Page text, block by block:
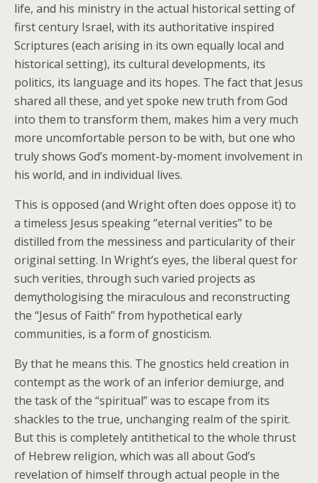
life, and his ministry in the actual historical setting of
first century Israel, with its authoritative inspired
Scriptures (each arising in its own equally local and
historical setting), its cultural developments, its
politics, its language and its hopes. The fact that Jesus
shared all these, and yet spoke new truth from God
into them to transform them, makes him a very much
more uncomfortable person to be with, but one who
truly shows God’s moment-by-moment involvement in
his world, and in individual lives.
This is opposed (and Wright often does oppose it) to
a timeless Jesus speaking “eternal verities” to be
distilled from the messiness and particularity of their
original setting. In Wright’s eyes, the liberal quest for
such verities, through such varied projects as
demythologising the miraculous and reconstructing
the “Jesus of Faith” from hypothetical early
communities, is a form of gnosticism.
By that he means this. The gnostics held creation in
contempt as the work of an inferior demiurge, and
the task of the “spiritual” was to escape from its
shackles to the true, unchanging realm of the spirit.
But this is completely antithetical to the whole thrust
of Hebrew religion, which was all about God’s
revelation of himself through actual people in the